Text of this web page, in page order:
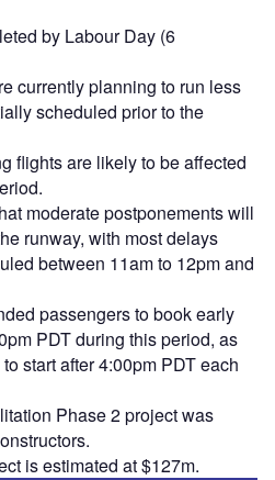
by Labour Day (6
currently planning to run less
scheduled prior to the
flights are likely to be affected
moderate postponements will
runway, with most delays
between 11am to 12pm and
passengers to book early
PDT during this period, as
start after 4:00pm PDT each
Phase 2 project was
is estimated at $127m.